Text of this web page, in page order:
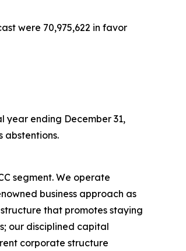
were 70,975,622 in favor
year ending December 31,
abstentions.
segment. We operate
business approach as
that promotes staying
our disciplined capital
corporate structure